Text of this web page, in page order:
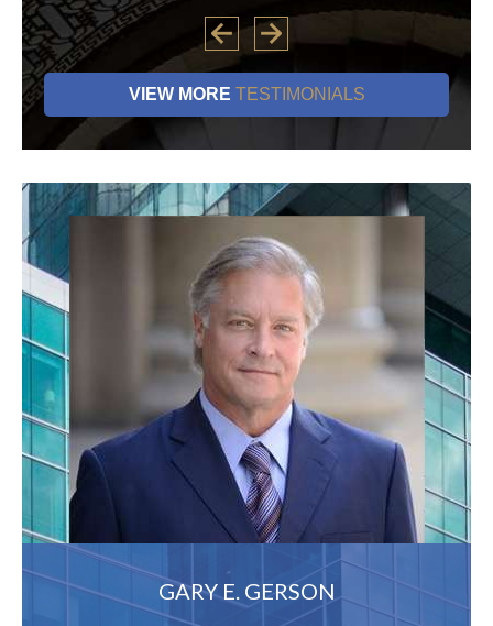
VIEW MORE TESTIMONIALS
GARY E. GERSON